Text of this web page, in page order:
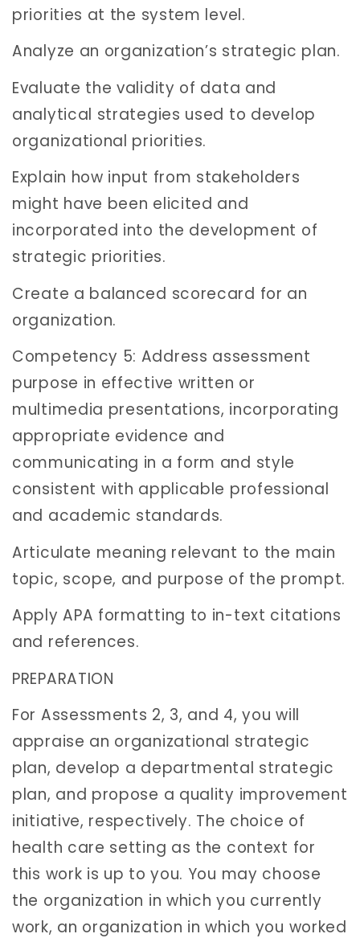
priorities at the system level.
Analyze an organization’s strategic plan.
Evaluate the validity of data and
analytical strategies used to develop
organizational priorities.
Explain how input from stakeholders
might have been elicited and
incorporated into the development of
strategic priorities.
Create a balanced scorecard for an
organization.
Competency 5: Address assessment
purpose in effective written or
multimedia presentations, incorporating
appropriate evidence and
communicating in a form and style
consistent with applicable professional
and academic standards.
Articulate meaning relevant to the main
topic, scope, and purpose of the prompt.
Apply APA formatting to in-text citations
and references.
PREPARATION
For Assessments 2, 3, and 4, you will
appraise an organizational strategic
plan, develop a departmental strategic
plan, and propose a quality improvement
initiative, respectively. The choice of
health care setting as the context for
this work is up to you. You may choose
the organization in which you currently
work, an organization in which you worked